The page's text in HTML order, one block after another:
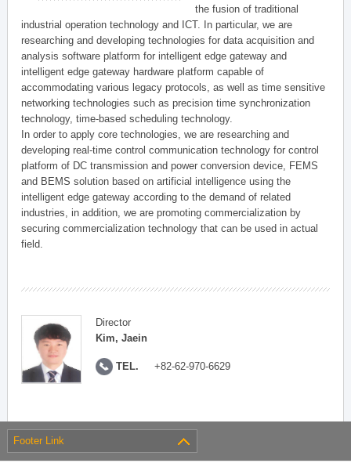
the fusion of traditional
industrial operation technology and ICT. In particular, we are
researching and developing technologies for data acquisition and
analysis software platform for intelligent edge gateway and
intelligent edge gateway hardware platform capable of
accommodating various legacy protocols, as well as time sensitive
networking technologies such as precision time synchronization
technology, time-based scheduling technology.
In order to apply core technologies, we are researching and
developing real-time control communication technology for control
platform of DC transmission and power conversion device, FEMS
and BEMS solution based on artificial intelligence using the
intelligent edge gateway according to the demand of related
industries, in addition, we are promoting commercialization by
securing commercialization technology that can be used in actual
field.
Director
Kim, Jaein
TEL. +82-62-970-6629
Footer Link